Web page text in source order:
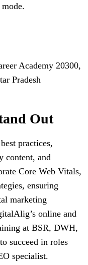
Academy 20300,
Pradesh
Out
practices,
content, and
Core Web Vitals,
ensuring
marketing
online and
at BSR, DWH,
succeed in roles
specialist.